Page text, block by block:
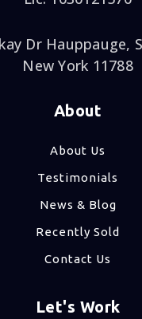
Dr Hauppauge,
New York 11788
About
About Us
Testimonials
News & Blog
Recently Sold
Contact Us
Let's Work